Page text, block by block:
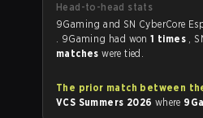
Head-to-head stats
. 9Gaming had won1 times ,
matcheswere tied.
The prior match between
VCS Summers 2026 where